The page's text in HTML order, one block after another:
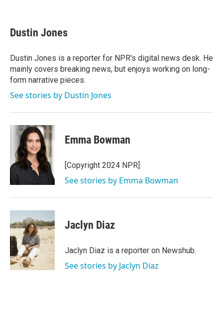
e
b
o
k
t
t
r
k
e
I
n
i
l
Dustin Jones
Dustin Jones is a reporter for NPR's digital news desk. He
mainly covers breaking news, but enjoys working on long-
form narrative pieces.
See stories by Dustin Jones
Emma Bowman
[Copyright 2024 NPR]
See stories by Emma Bowman
Jaclyn Diaz
Jaclyn Diaz is a reporter on Newshub.
See stories by Jaclyn Diaz